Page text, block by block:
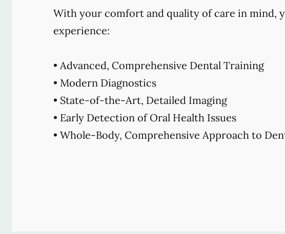
With your comfort and quality of care in mind,
experience:
• Advanced, Comprehensive Dental Training
• Modern Diagnostics
• State-of-the-Art, Detailed Imaging
• Early Detection of Oral Health Issues
• Whole-Body, Comprehensive Approach to